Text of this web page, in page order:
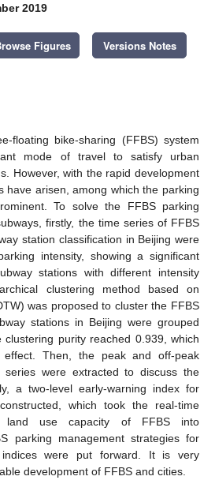
2019
Figures Versions Notes
floating bike-sharing (FFBS) system
mode of travel to satisfy urban
However, with the rapid development
have arisen, among which the parking
To solve the FFBS parking
firstly, the time series of FFBS
station classification in Beijing were
intensity, showing a significant
stations with different intensity
clustering method based on
was proposed to cluster the FFBS
stations in Beijing were grouped
purity reached 0.939, which
effect. Then, the peak and off-peak
were extracted to discuss the
a two-level early-warning index for
which took the real-time
land use capacity of FFBS into
parking management strategies for
indices were put forward. It is very
development of FFBS and cities.